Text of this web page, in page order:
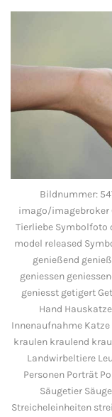
Bildnummer:
imago/imagebroker
Tierliebe Symbolfoto
model released
genießend
geniessen
geniesst getigert
Hand
Innenaufnahme
kraulen kraulend
Landwirbeltiere
Personen Porträt
Säugetier
Streicheleinheiten